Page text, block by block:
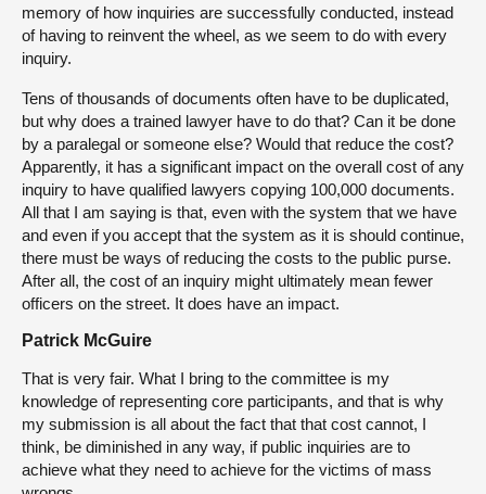
memory of how inquiries are successfully conducted, instead
of having to reinvent the wheel, as we seem to do with every
inquiry.
Tens of thousands of documents often have to be duplicated,
but why does a trained lawyer have to do that? Can it be done
by a paralegal or someone else? Would that reduce the cost?
Apparently, it has a significant impact on the overall cost of any
inquiry to have qualified lawyers copying 100,000 documents.
All that I am saying is that, even with the system that we have
and even if you accept that the system as it is should continue,
there must be ways of reducing the costs to the public purse.
After all, the cost of an inquiry might ultimately mean fewer
officers on the street. It does have an impact.
Patrick McGuire
That is very fair. What I bring to the committee is my
knowledge of representing core participants, and that is why
my submission is all about the fact that that cost cannot, I
think, be diminished in any way, if public inquiries are to
achieve what they need to achieve for the victims of mass